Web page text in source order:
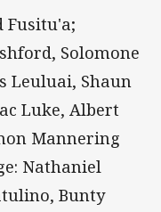
Fusitu'a;
Solomone
Leuluai, Shaun
Luke, Albert
Mannering
Nathaniel
Bunty